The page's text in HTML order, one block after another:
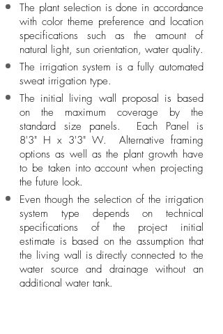
The plant selection is done in accordance
with color theme preference and location
specifications such as the amount of
natural light, sun orientation, water quality.
The irrigationsystem is a fully automated
sweat irrigation type.
The initial living wall proposal is based
on the maximum coverage by the
standard size panels. Each Panel is
8'3" H x 3'3" W. Alternative framing
options as well as the plant growth have
to be taken into account when projecting
the future look.
Even though the selection of the irrigation
system type depends on technical
specifications of the project initial
estimate is based on the assumption that
the living wall is directly connected to the
water source and drainage without an
additional water tank.